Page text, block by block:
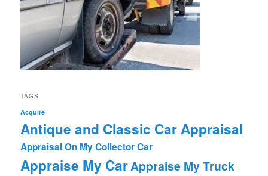
TAGS
Acquire
Antique and Classic Car Appraisal
Appraisal On My Collector Car
Appraise My CarAppraise My Truck